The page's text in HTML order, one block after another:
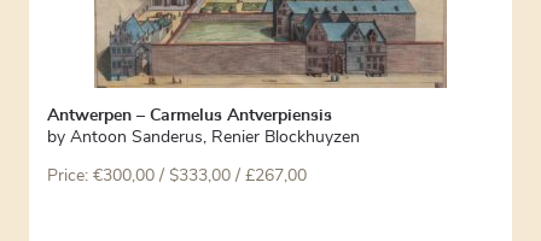
Antwerpen – Carmelus Antverpiensis
by Antoon Sanderus, Renier Blockhuyzen
Price: €300,00 / $333,00 / £267,00